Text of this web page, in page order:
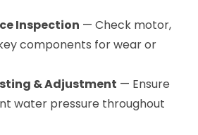
Inspection — Check motor,
components for wear or
& Adjustment — Ensure
water pressure throughout